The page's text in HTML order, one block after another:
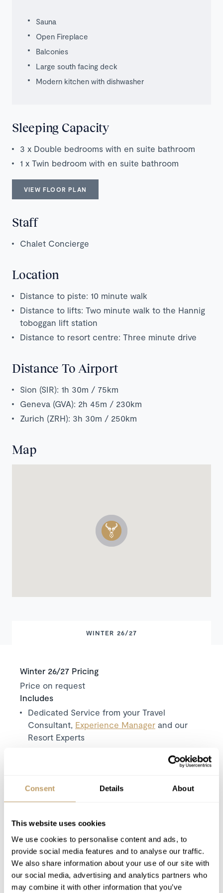
Consent Details About
This website uses cookies
We use cookies to personalise content and ads, to
provide social media features and to analyse our traffic.
We also share information about your use of our site with
our social media, advertising and analytics partners who
may combine it with other information that you’ve
Sauna
Open Fireplace
Balconies
Large south facing deck
Modern kitchen with dishwasher
Sleeping Capacity
3 x Double bedrooms with en suite bathroom
1 x Twin bedroom with en suite bathroom
VIEW FLOOR PLAN
Staff
Chalet Concierge
Location
Distance to piste: 10 minute walk
Distance to lifts: Two minute walk to the Hannig
toboggan lift station
Distance to resort centre: Three minute drive
Distance To Airport
Sion (SIR): 1h 30m / 75km
Geneva (GVA): 2h 45m / 230km
Zurich (ZRH): 3h 30m / 250km
Map
WINTER 26/27
Winter 26/27 Pricing
Price on request
Includes
Dedicated Service from your Travel
Consultant, Experience Manager and our
Resort Experts
Complimentary electric taxi’s on arrival and
departure.
Ski storage close to the lift.
Excludes